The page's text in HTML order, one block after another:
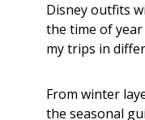
Disney outfits
the time of
my trips in
From winter
the seasonal